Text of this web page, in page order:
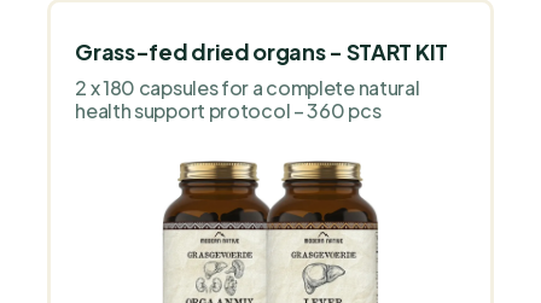
Grass-fed dried organs - START KIT
2 x 180 capsules for a complete natural
health support protocol – 360 pcs